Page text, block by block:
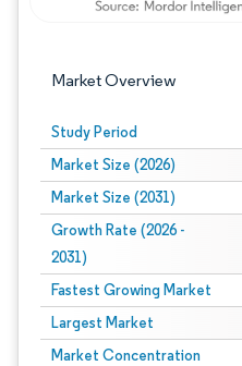
Market Overview
Study Period
Market Size (2026)
Market Size (2031)
Growth Rate (2026 -
2031)
Fastest Growing Market
Largest Market
Market Concentration